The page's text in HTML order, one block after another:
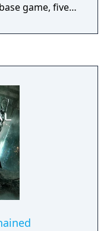
game, five
Stone's blue
original
packaged in a